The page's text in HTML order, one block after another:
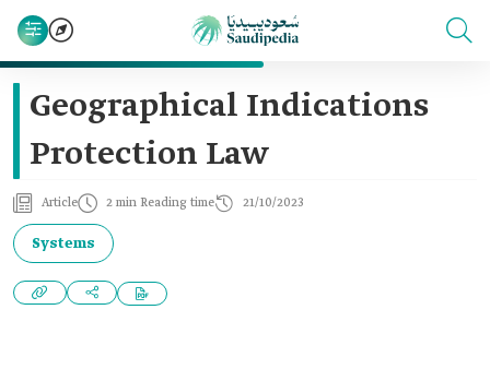
Geographical Indications
Protection Law
Article 2 min Reading time 21/10/2023
Systems